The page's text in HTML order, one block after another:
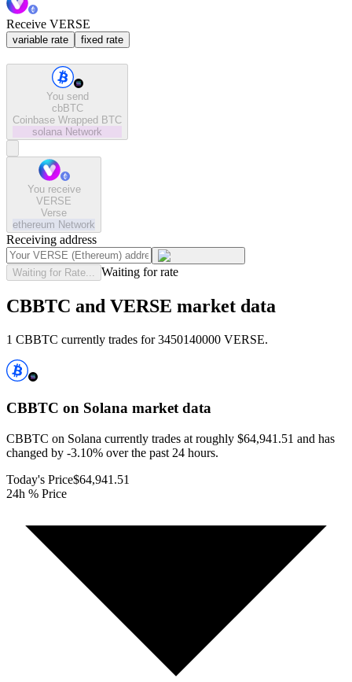
Receive VERSE
variable rate fixed rate
You send
cbBTC
Coinbase Wrapped BTC
solana Network
You receive
VERSE
Verse
ethereum Network
Receiving address
Waiting for Rate... Waiting for rate
CBBTC and VERSE market data
1 CBBTC currently trades for 3450140000 VERSE.
CBBTC on Solana market data
CBBTC on Solana currently trades at roughly $64,941.51 and has
changed by -3.10% over the past 24 hours.
Today's Price$64,941.51
24h % Price